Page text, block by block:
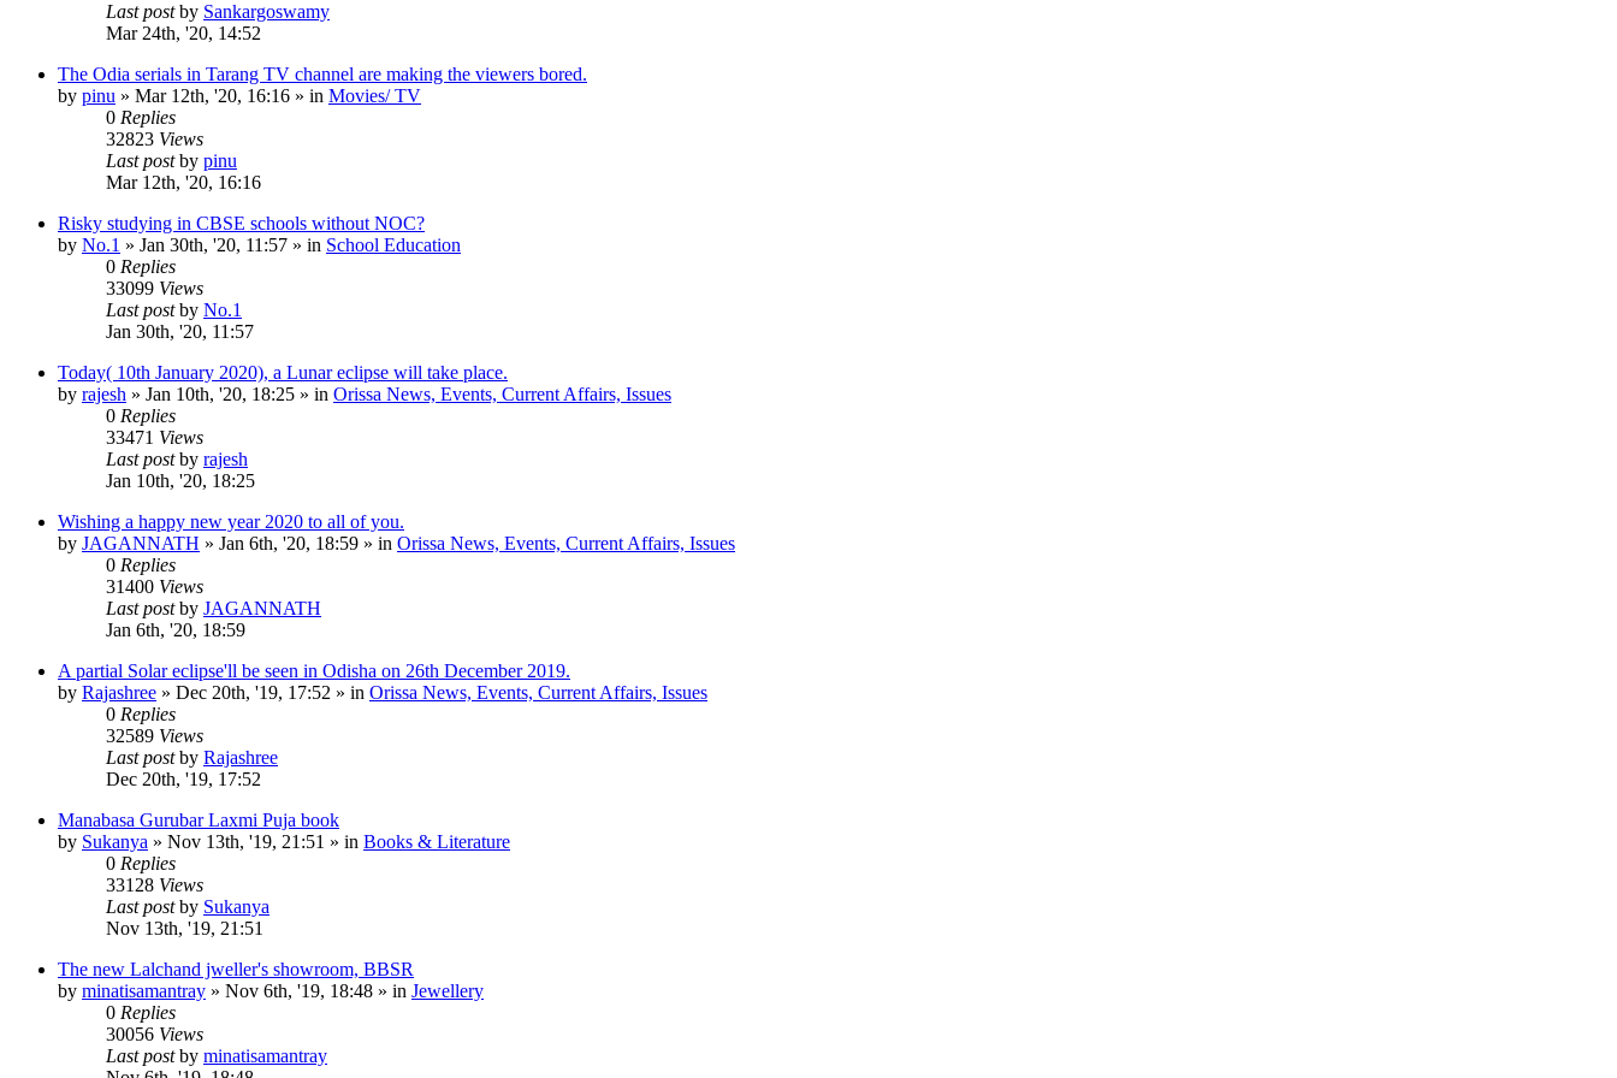
Last postby Sankargoswamy
Mar 24th, '20, 14:52
The Odia serials in Tarang TV channel are making the viewers bored.
by pinu » Mar 12th, '20, 16:16 » in Movies/ TV
0 Replies
32823 Views
Last postby pinu
Mar 12th, '20, 16:16
Risky studying in CBSE schools without NOC?
by No.1 » Jan 30th, '20, 11:57 » in School Education
0 Replies
33099 Views
Last postby No.1
Jan 30th, '20, 11:57
Today( 10th January 2020), a Lunar eclipse will take place.
by rajesh » Jan 10th, '20, 18:25 » in Orissa News, Events, Current Affairs, Issues
0 Replies
33471 Views
Last postby rajesh
Jan 10th, '20, 18:25
Wishing a happy new year 2020 to all of you.
by JAGANNATH » Jan 6th, '20, 18:59 » in Orissa News, Events, Current Affairs, Issues
0 Replies
31400 Views
Last postby JAGANNATH
Jan 6th, '20, 18:59
A partial Solar eclipse'll be seen in Odisha on 26th December 2019.
by Rajashree » Dec 20th, '19, 17:52 » in Orissa News, Events, Current Affairs, Issues
0 Replies
32589 Views
Last postby Rajashree
Dec 20th, '19, 17:52
Manabasa Gurubar Laxmi Puja book
by Sukanya » Nov 13th, '19, 21:51 » in Books & Literature
0 Replies
33128 Views
Last postby Sukanya
Nov 13th, '19, 21:51
The new Lalchand jweller's showroom, BBSR
by minatisamantray » Nov 6th, '19, 18:48 » in Jewellery
0 Replies
30056 Views
Last postby minatisamantray